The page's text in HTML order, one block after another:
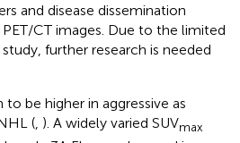
and disease dissemination
CT images. Due to the limited
further research is needed
be higher in aggressive as
( ). A widely varied SUVmax